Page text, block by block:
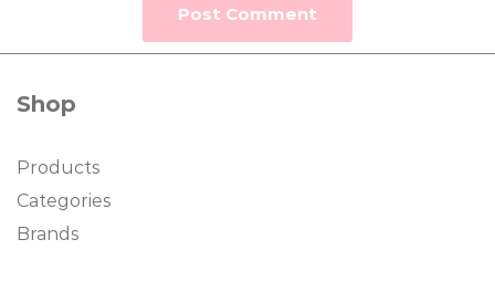
Shop
Products
Categories
Brands